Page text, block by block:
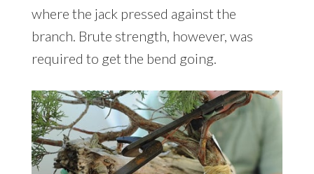
where the jack pressed against the
branch. Brute strength, however, was
required to get the bend going.